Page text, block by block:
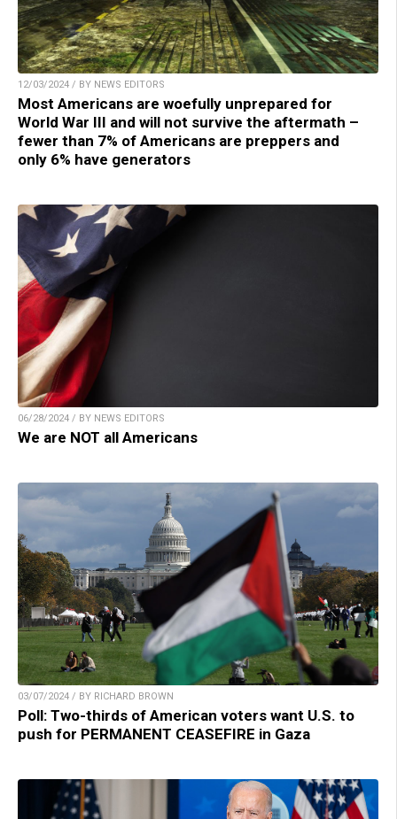
12/03/2024 / BY NEWS EDITORS
Most Americans are woefully unprepared for
World War III and will not survive the aftermath –
fewer than 7% of Americans are preppers and
only 6% have generators
06/28/2024 / BY NEWS EDITORS
We are NOT all Americans
03/07/2024 / BY RICHARD BROWN
Poll: Two-thirds of American voters want U.S. to
push for PERMANENT CEASEFIRE in Gaza